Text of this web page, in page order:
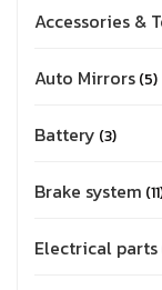
Accessories &
Auto Mirrors 5
Battery 3
Brake system 11
Electrical parts